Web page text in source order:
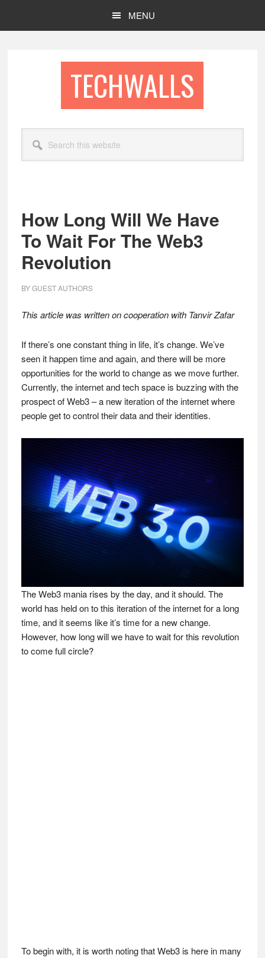
MENU
TECHWALLS
this
website
How Long Will We Have
To Wait For The Web3
Revolution
BYGUEST AUTHORS
This article was written on cooperation with Tanvir Zafar
If there’s one constant thing in life, it’s change. We’ve
seen it happen time and again, and there will be more
opportunities for the world to change as we move further.
Currently, the internet and tech space is buzzing with the
prospect of Web3 – a new iteration of the internet where
people get to control their data and their identities.
The Web3 mania rises by the day, and it should. The
world has held on to this iteration of the internet for a long
time, and it seems like it’s time for a new change.
However, how long will we have to wait for this revolution
to come full circle?
To begin with, it is worth noting that Web3 is here in many